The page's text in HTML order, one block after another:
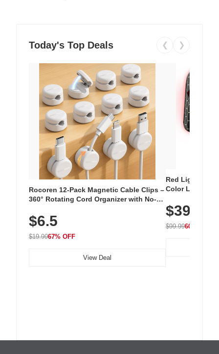
Today's Top Deals ❮ ❯
Rocoren 12-Pack Magnetic Cable Clips –
360° Rotating Cord Organizer with No-
Nightstand, Wall, Car & Office, White
$6.5
$19.9967% OFF
View Deal
Red Light
Color LED
with 240 LEDs
$39.99
$99.9960% OFF